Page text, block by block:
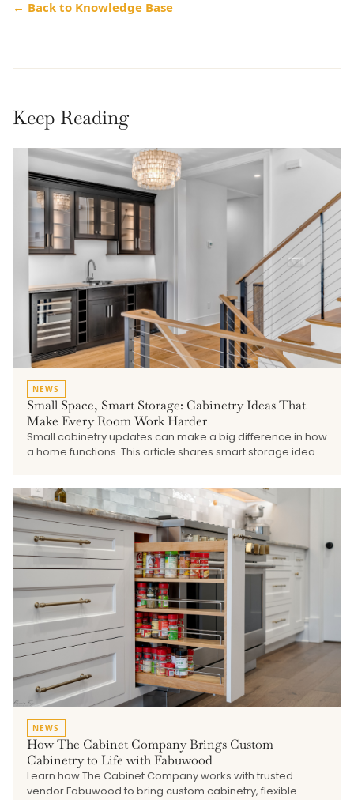
← Back to Knowledge Base
Keep Reading
NEWS
Small Space, Smart Storage: Cabinetry Ideas That
Make Every Room Work Harder
Small cabinetry updates can make a big difference in how
a home functions. This article shares smart storage ideas
need better organization and a more finished look.
NEWS
How The Cabinet Company Brings Custom
Cabinetry to Life with Fabuwood
Learn how The Cabinet Company works with trusted
vendor Fabuwood to bring custom cabinetry, flexible